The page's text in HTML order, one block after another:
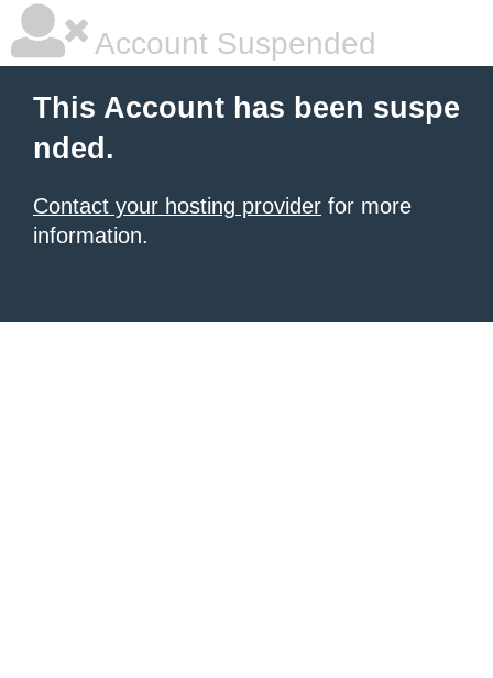
Account Suspended
This Account has been suspe
nded.
Contact your hosting provider for more
information.